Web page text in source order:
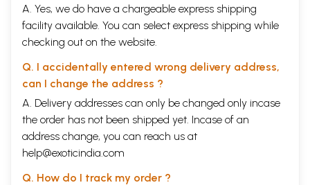
A. Yes, we do have a chargeable express shipping
facility available. You can select express shipping while
checking out on the website.
Q. I accidentally entered wrong delivery address,
can I change the address ?
A. Delivery addresses can only be changed only incase
the order has not been shipped yet. Incase of an
address change, you can reach us at
help@exoticindia.com
Q. How do I track my order ?